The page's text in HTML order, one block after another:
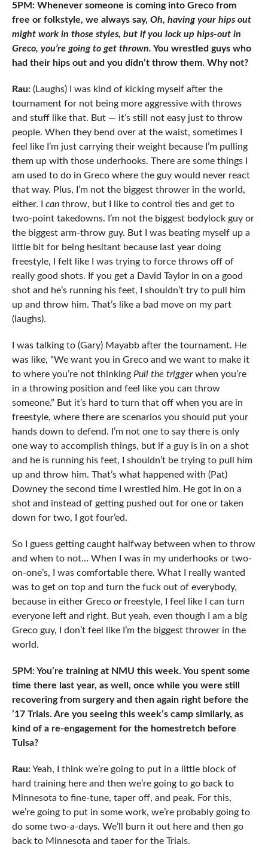
5PM: Whenever someone is coming into Greco from
free or folkstyle, we always say, Oh, having your hips out
might work in those styles, but if you lock up hips-out in
Greco, you’re going to get thrown. You wrestled guys who
had their hips out and you didn’t throw them. Why not?
Rau:(Laughs) I was kind of kicking myself after the
tournament for not being more aggressive with throws
and stuff like that. But — it’s still not easy just to throw
people. When they bend over at the waist, sometimes I
feel like I’m just carrying their weight because I’m pulling
them up with those underhooks. There are some things I
am used to do in Greco where the guy would never react
that way. Plus, I’m not the biggest thrower in the world,
either. I canthrow, but I like to control ties and get to
two-point takedowns. I’m not the biggest bodylock guy or
the biggest arm-throw guy. But I was beating myself up a
little bit for being hesitant because last year doing
freestyle, I felt like I was trying to force throws off of
really good shots. If you get a David Taylor in on a good
shot and he’s running his feet, I shouldn’t try to pull him
up and throw him. That’s like a bad move on my part
(laughs).
I was talking to (Gary) Mayabb after the tournament. He
was like, “We want you in Greco and we want to make it
to where you’re not thinkingPull the triggerwhen you’re
in a throwing position and feel like you can throw
someone.” But it’s hard to turn that off when you are in
freestyle, where there are scenarios you should put your
hands down to defend. I’m not one to say there is only
one way to accomplish things, but if a guy is in on a shot
and he is running his feet, I shouldn’t be trying to pull him
up and throw him. That’s what happened with (Pat)
Downey the second time I wrestled him. He got in on a
shot and instead of getting pushed out for one or taken
down for two, I got four’ed.
So I guess getting caught halfway between when to throw
and when to not… When I was in my underhooks or two-
on-one’s, I was comfortable there. What I really wanted
was to get on top and turn the fuck out of everybody,
because in either Greco orfreestyle, I feel like I can turn
everyone left and right. But yeah, even though I am a big
Greco guy, I don’t feel like I’m the biggest thrower in the
world.
5PM: You’re training at NMU this week. You spent some
time there last year, as well, once while you were still
recovering from surgery and then again right before the
’17 Trials. Are you seeing this week’s camp similarly, as
kind of a re-engagement for the homestretch before
Tulsa?
Rau:Yeah, I think we’re going to put in a little block of
hard training here and then we’re going to go back to
Minnesota to fine-tune, taper off, and peak. For this,
we’re going to put in some work, we’re probably going to
do some two-a-days. We’ll burn it out here and then go
back to Minnesota and taper for the Trials.